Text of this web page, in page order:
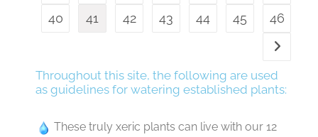
40
41 42 43 44 45 46
Throughout this site, the following are used
as guidelines for watering established plants:
These truly xeric plants can live with our 12